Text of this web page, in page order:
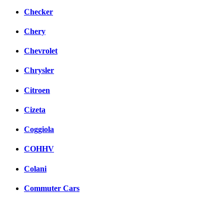
Checker
Chery
Chevrolet
Chrysler
Citroen
Cizeta
Coggiola
COHHV
Colani
Commuter Cars